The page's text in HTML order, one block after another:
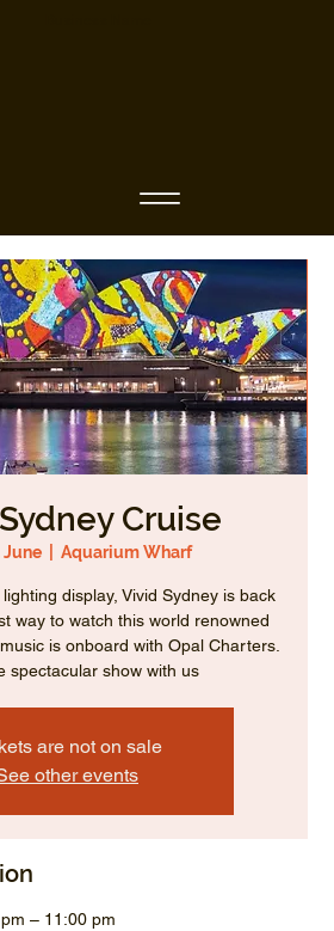
Cruise
June Aquarium Wharf
display, Vivid Sydney is back
way to watch this world renowned
is onboard with Opal Charters.
spectacular show with us
are not on sale
other events
– 11:00 pm